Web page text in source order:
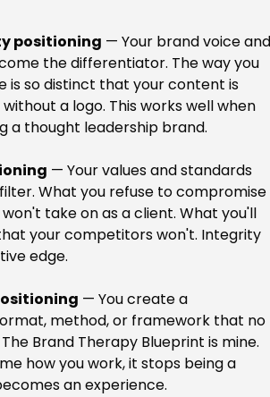
positioning — Your brand voice
the differentiator. The way you
is so distinct that your content is
a logo. This works well when
a thought leadership brand.
— Your values and standards
What you refuse to compromise
take on as a client. What you'll
your competitors won't. Integrity
edge.
— You create a
method, or framework that no
Brand Therapy Blueprint is mine.
how you work, it stops being a
an experience.